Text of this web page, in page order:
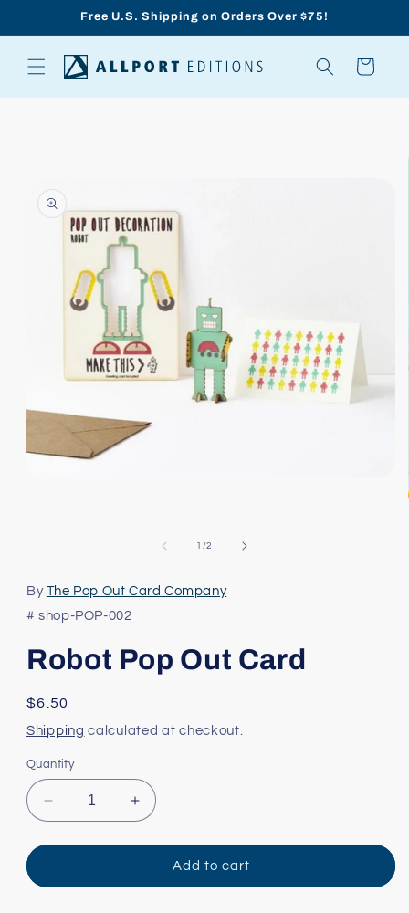
Free U.S. Shipping on Orders Over $75!
Cart
1 /of
2
By The Pop Out Card Company
# shop-POP-002
Robot Pop Out Card
Regular
price
$6.50
Shipping calculated at checkout.
Quantity
Decrease
quantity
for
Pop
Increase
quantity
for
Robot
Pop
Add to cart